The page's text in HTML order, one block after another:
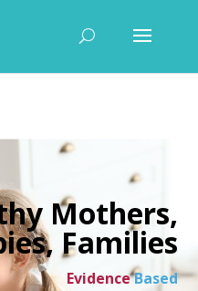
Mothers,
Families
EvidenceBased